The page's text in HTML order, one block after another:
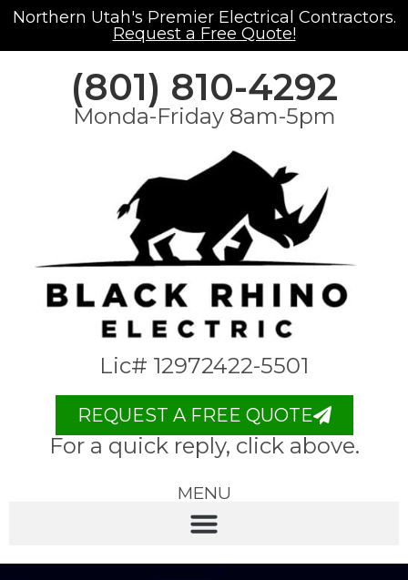
Northern Utah's Premier Electrical Contractors.
Request a Free Quote!
(801) 810-4292
Monda-Friday 8am-5pm
Lic# 12972422-5501
REQUEST A FREE QUOTE
For a quick reply, click above.
MENU